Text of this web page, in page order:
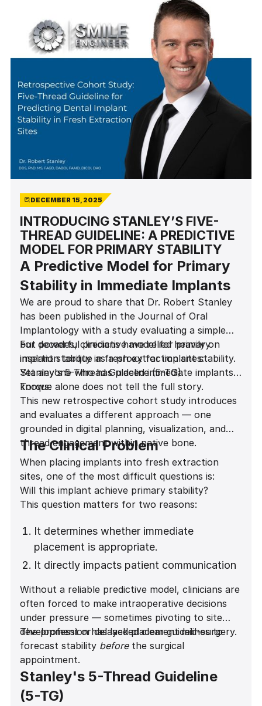
DECEMBER 15, 2025
INTRODUCING STANLEY’S FIVE-
THREAD GUIDELINE: A PREDICTIVE
MODEL FOR PRIMARY STABILITY
A Predictive Model for Primary
Stability in Immediate Implants
We are proud to share that Dr. Robert Stanley
has been published in the Journal of Oral
Implantology with a study evaluating a simple
but powerful predictive model for primary
implant stability in fresh extraction sites:
Stanley's 5-Thread Guideline (5-TG).
For decades, clinicians have relied heavily on
insertion torque as a proxy for implant stability.
Yet anyone who has placed immediate implants
knows:
Torque alone does not tell the full story.
This new retrospective cohort study introduces
and evaluates a different approach — one
grounded in digital planning, visualization, and
thread engagement within native bone.
The Clinical Problem
When placing implants into fresh extraction
sites, one of the most difficult questions is:
Will this implant achieve primary stability?
This question matters for two reasons:
It determines whether immediate
placement is appropriate.
It directly impacts patient communication
Without a reliable predictive model, clinicians are
often forced to make intraoperative decisions
under pressure — sometimes pivoting to site
development or delayed placement mid-surgery.
The profession has lacked clear guidelines to
forecast stability beforethe surgical
appointment.
Stanley's 5-Thread Guideline
(5-TG)